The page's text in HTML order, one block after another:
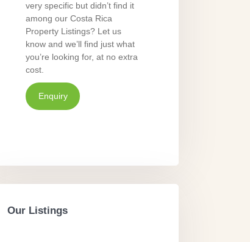
very specific but didn’t find it
among our Costa Rica
Property Listings? Let us
know and we’ll find just what
you’re looking for, at no extra
cost.
Enquiry
Our Listings